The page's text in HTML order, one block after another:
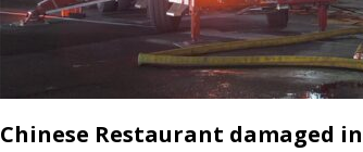
Chinese Restaurant damaged